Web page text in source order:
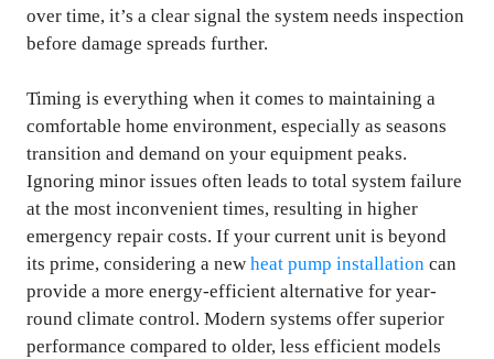
over time, it’s a clear signal the system needs inspection
before damage spreads further.
Timing is everything when it comes to maintaining a
comfortable home environment, especially as seasons
transition and demand on your equipment peaks.
Ignoring minor issues often leads to total system failure
at the most inconvenient times, resulting in higher
emergency repair costs. If your current unit is beyond
its prime, considering a new heat pump installation can
provide a more energy-efficient alternative for year-
round climate control. Modern systems offer superior
performance compared to older, less efficient models